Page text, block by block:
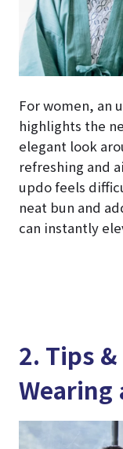
For women, an
highlights the
elegant look
refreshing and
updo feels
neat bun and
can instantly
2. Tips
Wearing